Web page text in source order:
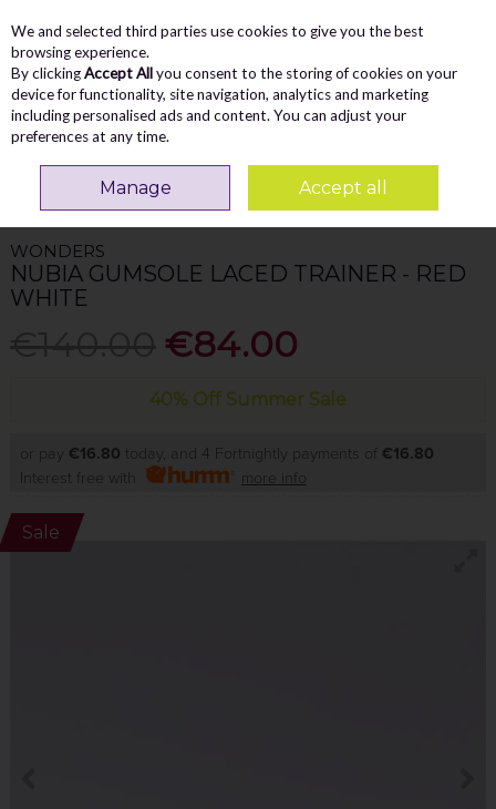
Skip to content
Menu
Search
WOMEN Trainers
Wonders Nubia Gumsole Laced Trainer - Red
WONDERS
NUBIA GUMSOLE LACED TRAINER - RED
WHITE
€84.00
40% Off Summer Sale
or pay €16.80 today, and 4 Fortnightly payments of €16.80
Interest free with
more info
Sale
We and selected third parties use cookies to give you the best
browsing experience.
By clickingAccept Allyou consent to the storing of cookies on your
device for functionality, site navigation, analytics and marketing
including personalised ads and content. You can adjust your
preferences at any time.
Manage Accept all